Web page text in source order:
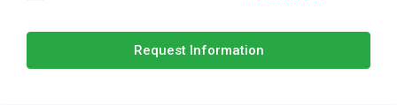
Request Information